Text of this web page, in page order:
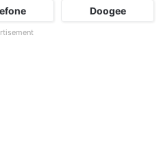
Doogee